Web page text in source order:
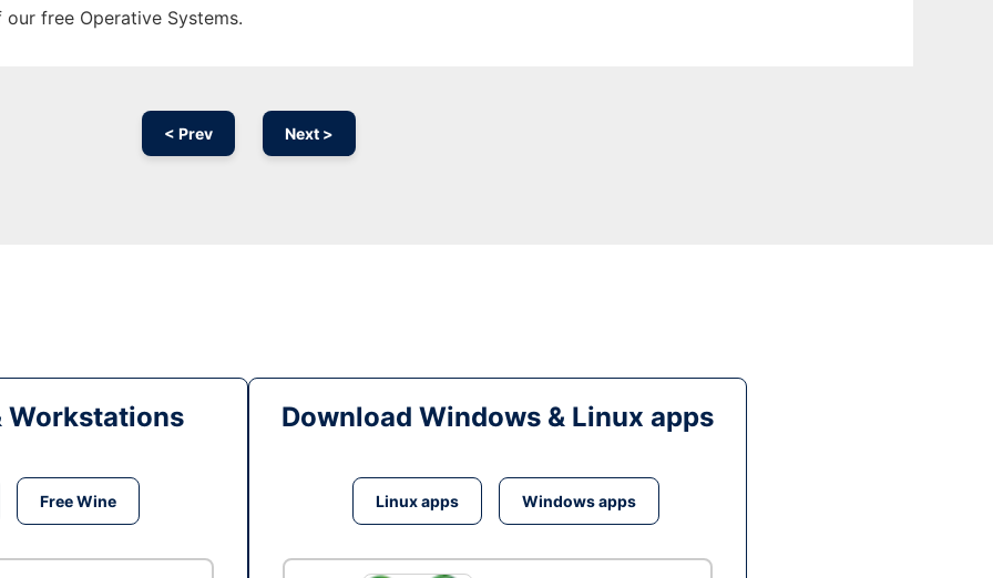
free Operative Systems.
< Prev Next >
Workstations
Free Wine
Download Windows & Linux apps
Linux apps Windows apps